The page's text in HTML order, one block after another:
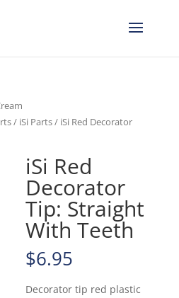
/ iSi Parts/ iSi Red Decorator
iSi Red
Decorator
Tip: Straight
With Teeth
$6.95
Decorator tip red plastic